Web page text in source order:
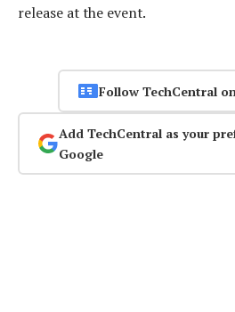
release at the event.
Follow TechCentral
Add TechCentral as your
Google